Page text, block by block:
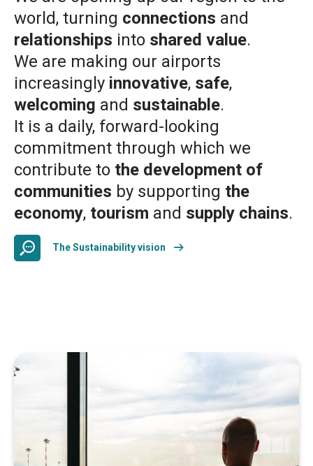
world, turning connections and
relationships into shared value.
We are making our airports
increasingly innovative, safe,
welcoming and sustainable.
It is a daily, forward-looking
commitment through which we
contribute to the development of
communities by supporting the
economy, tourism and supply chains.
The Sustainability vision